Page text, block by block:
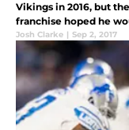
Vikings in 2016, but
franchise hoped he
Josh Clarke | Sep 2, 2017